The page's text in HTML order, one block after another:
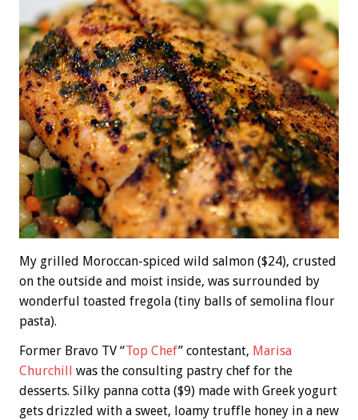
My grilled Moroccan-spiced wild salmon ($24), crusted
on the outside and moist inside, was surrounded by
wonderful toasted fregola (tiny balls of semolina flour
pasta).
Former Bravo TV “Top Chef” contestant, Marisa
Churchill
was the consulting pastry chef for the
desserts. Silky panna cotta ($9) made with Greek yogurt
gets drizzled with a sweet, loamy truffle honey in a new